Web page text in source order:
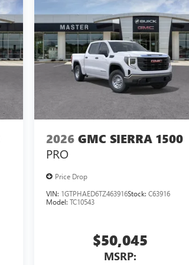
2026 GMC SIERRA 1500
PRO
Price Drop
VIN: 1GTPHAED6TZ463916Stock: C63916
Model: TC10543
$50,045
MSRP: